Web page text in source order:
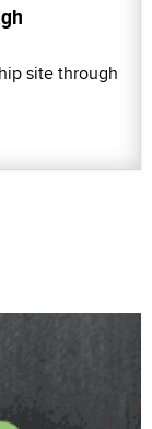
site through